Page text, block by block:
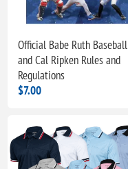
Official Babe Ruth Baseball
and Cal Ripken Rules and
Regulations
$7.00